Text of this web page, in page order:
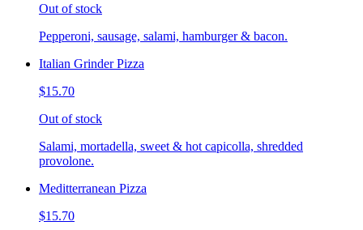
Out of stock
Pepperoni, sausage, salami, hamburger & bacon.
Italian Grinder Pizza
$15.70
Out of stock
Salami, mortadella, sweet & hot capicolla, shredded
provolone.
Meditterranean Pizza
$15.70